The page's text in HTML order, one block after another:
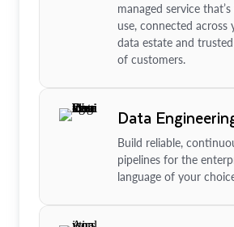
managed service
use, connected across
data estate and
of customers.
Data
Build reliable,
pipelines for the
language of your